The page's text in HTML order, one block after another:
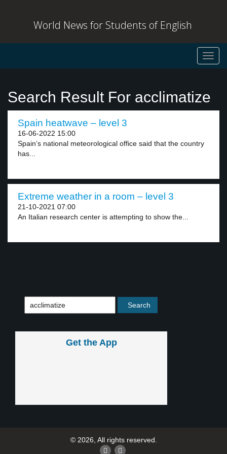
World News for Students of English
Search Result For acclimatize
Spain heatwave – level 3
16-06-2022 15:00
Spain’s national meteorological office said that the country
has...
Extreme weather in a room – level 3
21-10-2021 07:00
An Italian research center is attempting to show the...
Get the App
© 2026, All rights reserved.